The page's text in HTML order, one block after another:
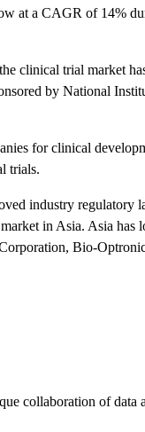
at a CAGR of 14%
clinical trial market
by National
for clinical
trials.
industry regulatory
in Asia. Asia
Bio-
collaboration of data